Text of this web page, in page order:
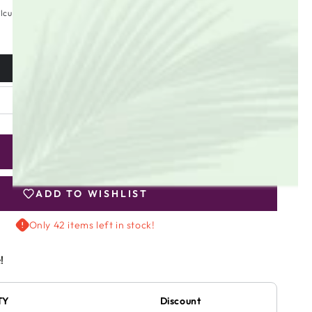
at checkout.
ADD TO WISHLIST
Only 42 items left in stock!
Discount